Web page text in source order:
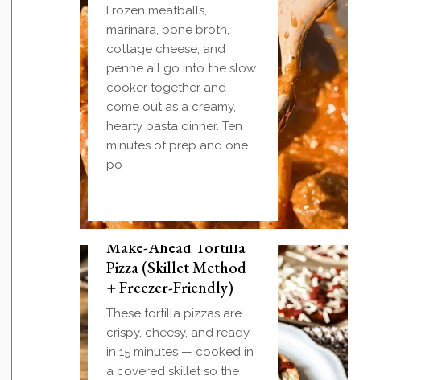
Frozen meatballs,
marinara, bone broth,
cottage cheese, and
penne all go into the slow
cooker together and
come out as a creamy,
hearty pasta dinner. Ten
minutes of prep and one
po
Make-Ahead Tortilla
Pizza (Skillet Method
+ Freezer-Friendly)
These tortilla pizzas are
crispy, cheesy, and ready
in 15 minutes — cooked in
a covered skillet so the